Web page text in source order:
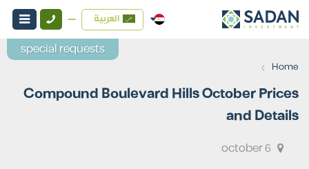
العربية
Home
›
Compound Boulevard Hills October Prices
and Details
special requests